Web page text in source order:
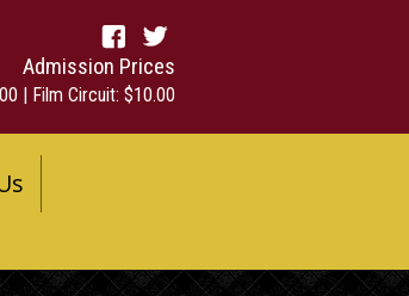
Admission Prices
| Film Circuit: $10.00